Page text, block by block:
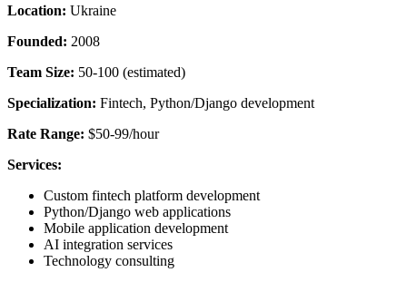
Location: Ukraine
Founded: 2008
Team Size: 50-100 (estimated)
Specialization: Fintech, Python/Django development
Rate Range: $50-99/hour
Services:
Custom fintech platform development
Python/Django web applications
Mobile application development
AI integration services
Technology consulting